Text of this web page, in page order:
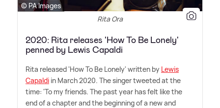
© PA Images
Rita Ora
2020: Rita releases 'How To Be Lonely'
penned by Lewis Capaldi
Rita released 'How To Be Lonely' written by Lewis
Capaldi in March 2020. The singer tweeted at the
time: 'To my friends. The past year has felt like the
end of a chapter and the beginning of a new and